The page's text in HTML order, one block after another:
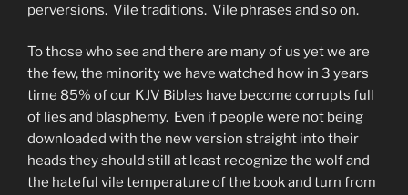
perversions. Vile traditions. Vile phrases and so on.
To those who see and there are many of us yet we are
the few, the minority we have watched how in 3 years
time 85% of our KJV Bibles have become corrupts full
of lies and blasphemy. Even if people were not being
downloaded with the new version straight into their
heads they should still at least recognize the wolf and
the hateful vile temperature of the book and turn from